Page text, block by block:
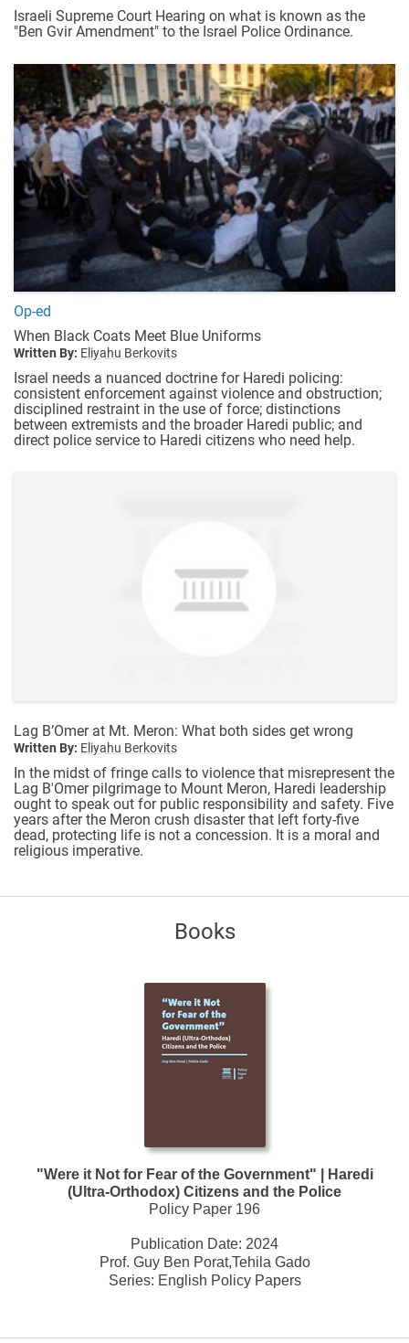
Israeli Supreme Court Hearing on what is known as the
"Ben Gvir Amendment" to the Israel Police Ordinance.
Op-ed
When Black Coats Meet Blue Uniforms
Written By: Eliyahu Berkovits
Israel needs a nuanced doctrine for Haredi policing:
consistent enforcement against violence and obstruction;
disciplined restraint in the use of force; distinctions
between extremists and the broader Haredi public; and
direct police service to Haredi citizens who need help.
Lag B’Omer at Mt. Meron: What both sides get wrong
Written By: Eliyahu Berkovits
In the midst of fringe calls to violence that misrepresent the
Lag B'Omer pilgrimage to Mount Meron, Haredi leadership
ought to speak out for public responsibility and safety. Five
years after the Meron crush disaster that left forty-five
dead, protecting life is not a concession. It is a moral and
religious imperative.
Books
"Were it Not for Fear of the Government" | Haredi
(Ultra-Orthodox) Citizens and the Police
Policy Paper 196
Publication Date: 2024
Prof. Guy Ben Porat,Tehila Gado
Series: English Policy Papers